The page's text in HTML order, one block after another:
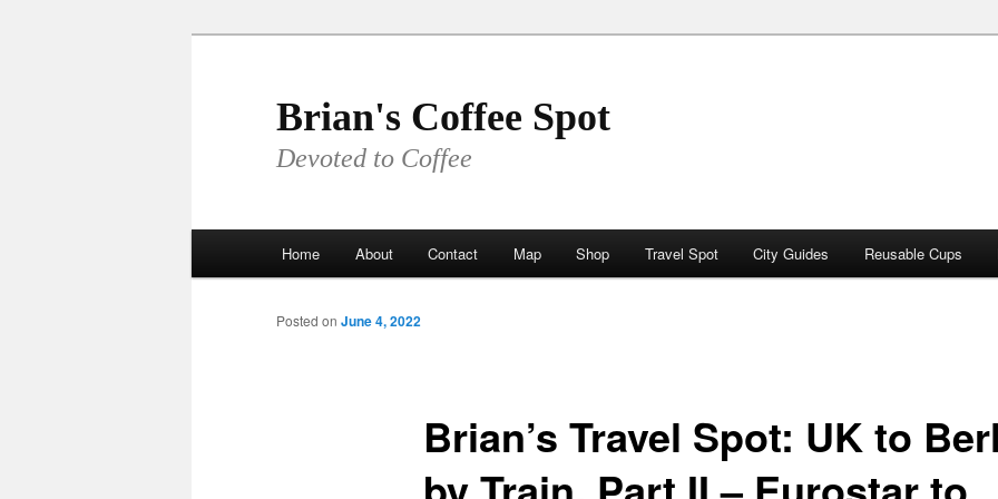
Brian's Coffee Spot
Devoted to Coffee
Home About Contact Map Shop Travel Spot City Guides Reusable Cups
Brian’s Travel Spot: UK to
Posted on June 4, 2022